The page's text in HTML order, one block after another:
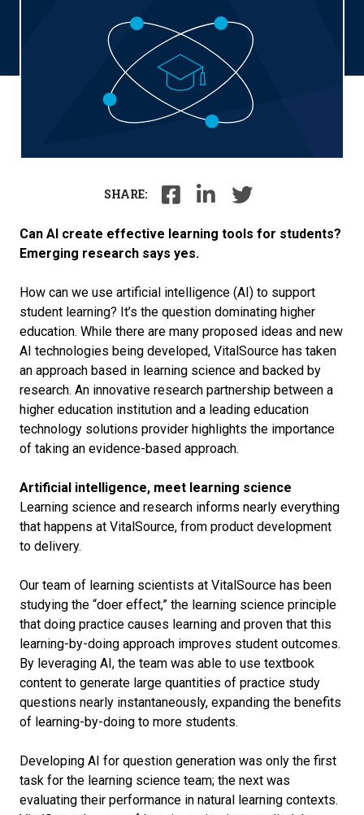
SHARE:
Can AI create effective learning tools for students?
Emerging research says yes.
How can we use artificial intelligence (AI) to support
student learning? It’s the question dominating higher
education. While there are many proposed ideas and new
AI technologies being developed, VitalSource has taken
an approach based in learning science and backed by
research. An innovative research partnership between a
higher education institution and a leading education
technology solutions provider highlights the importance
of taking an evidence-based approach.
Artificial intelligence, meet learning science
Learning science and research informs nearly everything
that happens at VitalSource, from product development
to delivery.
Our team of learning scientists at VitalSource has been
studying the “doer effect,” the learning science principle
that doing practice causes learning and proven that this
learning-by-doing approach improves student outcomes.
By leveraging AI, the team was able to use textbook
content to generate large quantities of practice study
questions nearly instantaneously, expanding the benefits
of learning-by-doing to more students.
Developing AI for question generation was only the first
task for the learning science team; the next was
evaluating their performance in natural learning contexts.